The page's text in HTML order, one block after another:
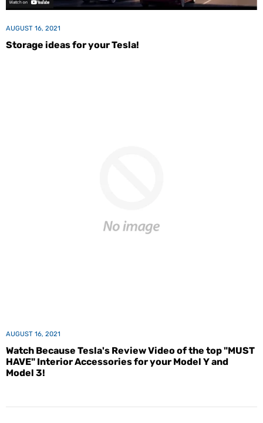
AUGUST 16, 2021
Storage ideas for your Tesla!
AUGUST 16, 2021
Watch Because Tesla's Review Video of the top "MUST
HAVE" Interior Accessories for your Model Y and
Model 3!